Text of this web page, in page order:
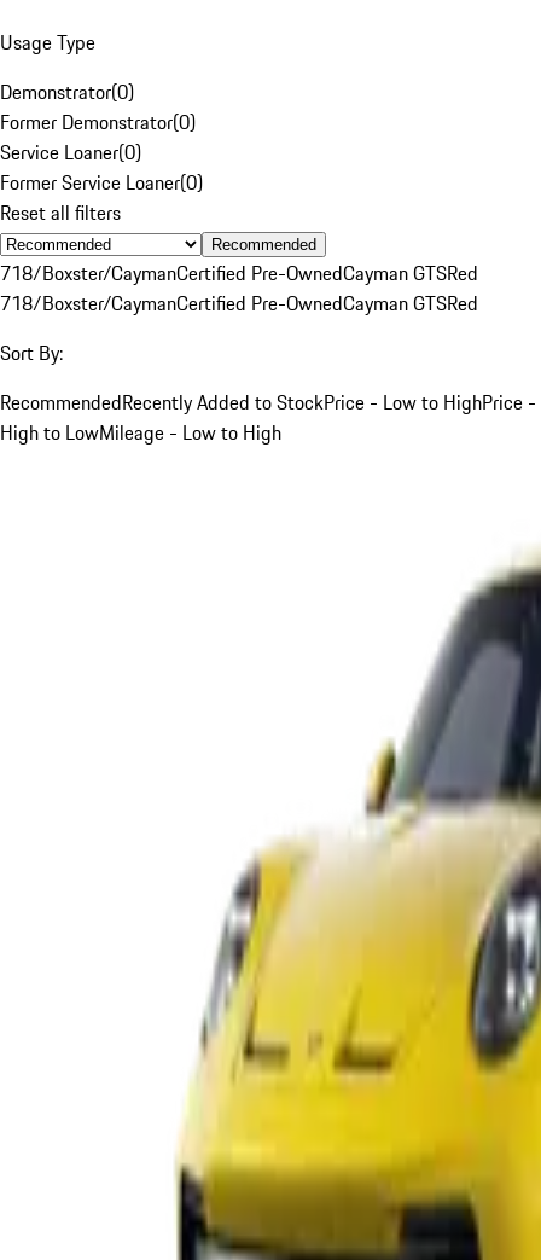
Usage Type
Demonstrator(0)
Former Demonstrator(0)
Service Loaner(0)
Former Service Loaner(0)
Reset all filters
Recommended
718/Boxster/CaymanCertified Pre-OwnedCayman GTSRed
718/Boxster/CaymanCertified Pre-OwnedCayman GTSRed
Sort By:
RecommendedRecently Added to StockPrice - Low to HighPrice -
High to LowMileage - Low to High